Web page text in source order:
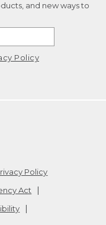
and new ways to
Policy
Policy
Act